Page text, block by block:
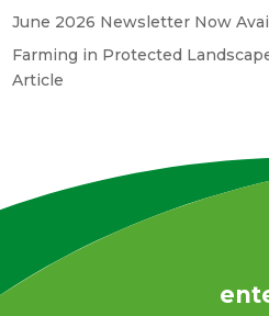
June 2026 Newsletter Now
Farming in Protected
Article